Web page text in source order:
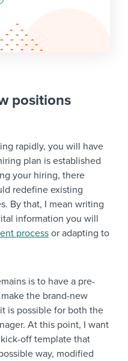
positions
rapidly, you will have
plan is established
your hiring, there
redefine existing
By that, I mean writing
information you will
process or adapting to
is to have a pre-
the brand-new
is possible for both the
At this point, I want
off template that
way, modified